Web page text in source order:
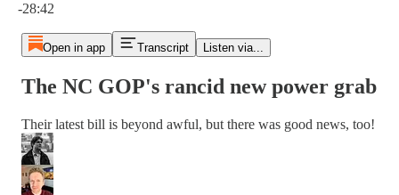
-28:42
Open in app Transcript Listen via...
The NC GOP's rancid new power grab
Their latest bill is beyond awful, but there was good news, too!